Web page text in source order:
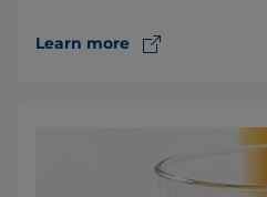
Learn more